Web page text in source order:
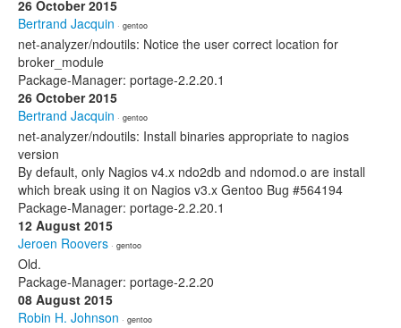
26 October 2015
Bertrand Jacquin · gentoo
net-analyzer/ndoutils: Notice the user correct location for
broker_module
Package-Manager: portage-2.2.20.1
26 October 2015
Bertrand Jacquin · gentoo
net-analyzer/ndoutils: Install binaries appropriate to nagios
version
By default, only Nagios v4.x ndo2db and ndomod.o are install
which break using it on Nagios v3.x Gentoo Bug #564194
Package-Manager: portage-2.2.20.1
12 August 2015
Jeroen Roovers · gentoo
Old.
Package-Manager: portage-2.2.20
08 August 2015
Robin H. Johnson · gentoo